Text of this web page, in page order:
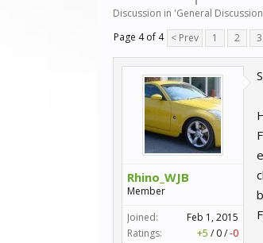
Discussion in 'General Discussion
Page 4 of 4 < Prev 1 2 3
Rhino_WJB
Member
Joined:
Feb 1, 2015
Ratings:
+5 / 0/-0